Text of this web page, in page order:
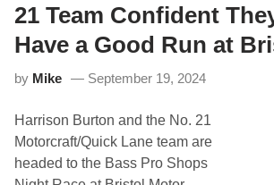
e
r
r
y
a
a
u
o
r
n
A
l
l
a
r
I
P
o
21 Team Confident
Have a Good Run at
by Mike September 19, 2024
Harrison Burton and the No. 21
Motorcraft/Quick Lane team are
headed to the Bass Pro Shops